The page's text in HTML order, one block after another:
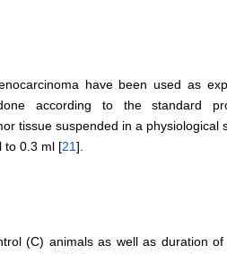
have been used as
according to the standard
tissue suspended in a physiological
to 0.3 ml [21].
(С) animals as well as duration of